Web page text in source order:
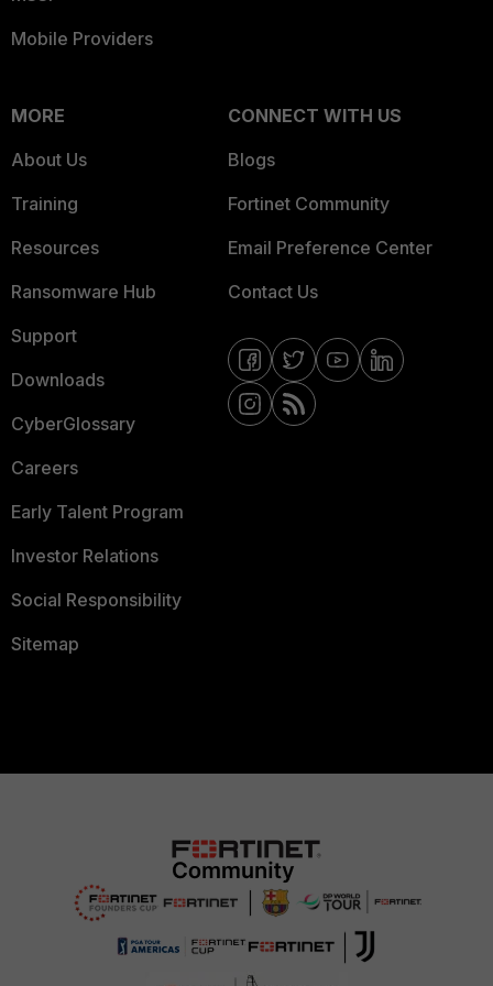
Mobile Providers
MORE
About Us
Training
Resources
Ransomware Hub
Support
Downloads
CyberGlossary
Careers
Early Talent Program
Investor Relations
Social Responsibility
Sitemap
CONNECT WITH US
Blogs
Fortinet Community
Email Preference Center
Contact Us